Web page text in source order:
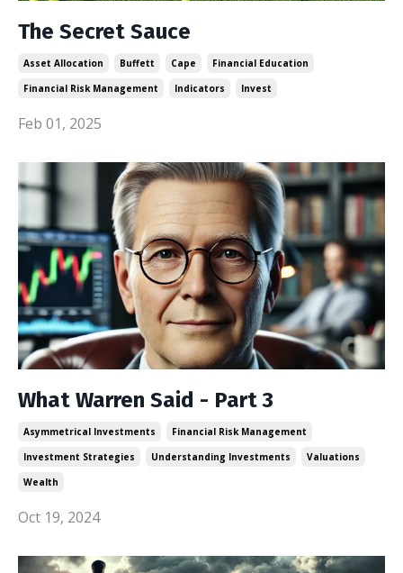
The Secret Sauce
Asset Allocation Buffett Cape
Financial Education
Financial Risk Management
Indicators Invest
Feb 01, 2025
What Warren Said - Part 3
Asymmetrical Investments
Financial Risk Management
Investment Strategies
Understanding Investments
Valuations
Wealth
Oct 19, 2024